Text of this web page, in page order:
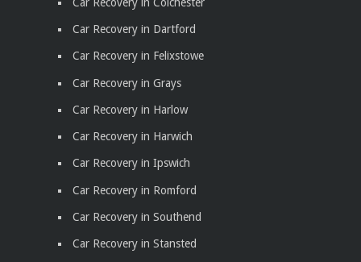
Car Recovery in Dartford
Car Recovery in Felixstowe
Car Recovery in Grays
Car Recovery in Harlow
Car Recovery in Harwich
Car Recovery in Ipswich
Car Recovery in Romford
Car Recovery in Southend
Car Recovery in Stansted